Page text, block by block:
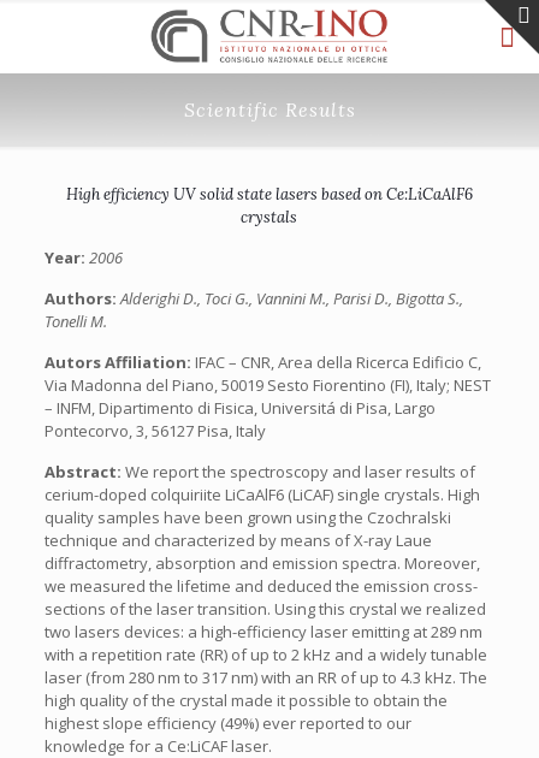
Scientific Results
High efficiency UV solid state lasers based on Ce:LiCaAlF6
crystals
Year: 2006
Authors:Alderighi D., Toci G., Vannini M., Parisi D., Bigotta S.,
Tonelli M.
Autors Affiliation: IFAC – CNR, Area della Ricerca Edificio C,
Via Madonna del Piano, 50019 Sesto Fiorentino (FI), Italy; NEST
– INFM, Dipartimento di Fisica, Universitá di Pisa, Largo
Pontecorvo, 3, 56127 Pisa, Italy
Abstract: We report the spectroscopy and laser results of
cerium-doped colquiriite LiCaAlF6 (LiCAF) single crystals. High
quality samples have been grown using the Czochralski
technique and characterized by means of X-ray Laue
diffractometry, absorption and emission spectra. Moreover,
we measured the lifetime and deduced the emission cross-
sections of the laser transition. Using this crystal we realized
two lasers devices: a high-efficiency laser emitting at 289 nm
with a repetition rate (RR) of up to 2 kHz and a widely tunable
laser (from 280 nm to 317 nm) with an RR of up to 4.3 kHz. The
high quality of the crystal made it possible to obtain the
highest slope efficiency (49%) ever reported to our
knowledge for a Ce:LiCAF laser.